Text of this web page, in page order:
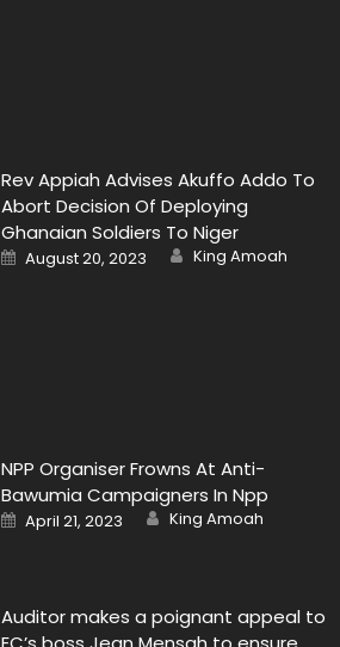
Rev Appiah Advises Akuffo Addo To
Abort Decision Of Deploying
Ghanaian Soldiers To Niger
Posted
on
August 20, 2023 Author
King Amoah
NPP Organiser Frowns At Anti-
Bawumia Campaigners In Npp
Posted
on
April 21, 2023 Author
King Amoah
Auditor makes a poignant appeal to